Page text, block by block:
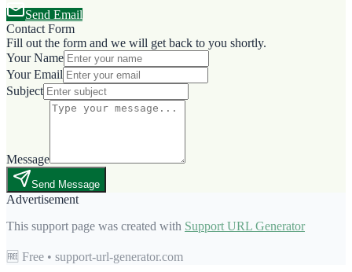
Send Email
Contact Form
Fill out the form and we will get back to you shortly.
Your Name
Your Email
Subject
Message
Send Message
Advertisement
This support page was created with Support URL Generator
🆓 Free • support-url-generator.com